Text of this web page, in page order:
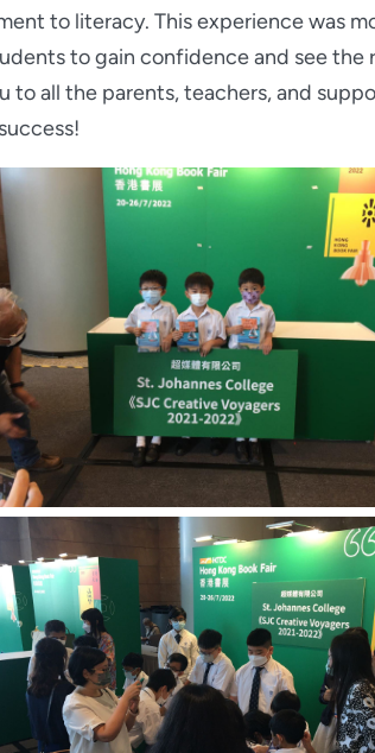
to literacy. This experience was
to gain confidence and see the
all the parents, teachers, and